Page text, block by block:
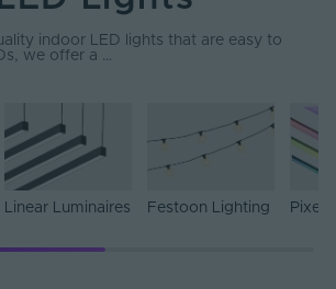
indoor LED lights that are easy to
we offer a …
Linear Luminaires Festoon Lighting Pixel